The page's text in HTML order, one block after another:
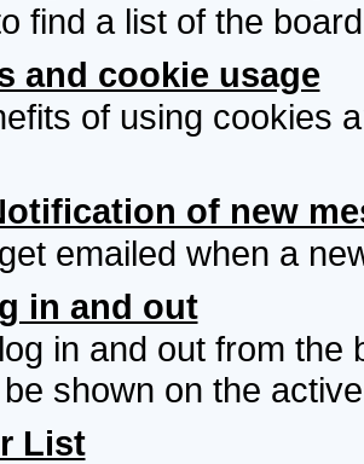
find a list of the
and cookie usage
of using cookies
of new
emailed when a
in and out
in and out from the
shown on the
List